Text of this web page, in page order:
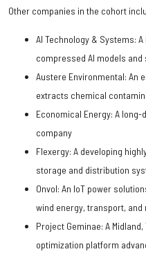
Other companies in the cohort
AI Technology & Systems:
compressed AI models and
Austere Environmental: An
extracts chemical
Economical Energy: A
company
Flexergy: A developing
storage and distribution
Onvol: An IoT power
wind energy, transport, and
Project Geminae: A
optimization platform